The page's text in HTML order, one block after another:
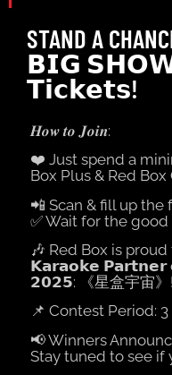
STAND A
𝗕𝗜𝗚 𝗦𝗛𝗢𝗪
𝗧𝗶𝗰𝗸𝗲𝘁𝘀!
𝑯𝒐𝒘 𝒕𝒐 𝑱𝒐𝒊𝒏:
❤️ Just spend a
Box Plus & Red
📲 Scan & fill up the
✅Wait for the good
🎶 Red Box is proud
𝗞𝗮𝗿𝗮𝗼𝗸𝗲
𝟮𝟬𝟮𝟱: 《星盒宇宙》!
📌 Contest Period: 3
📢Winners
Stay tuned to see if